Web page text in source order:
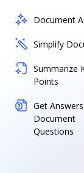
Document
Simplify
Summarize
Points
Get
Document
Questions